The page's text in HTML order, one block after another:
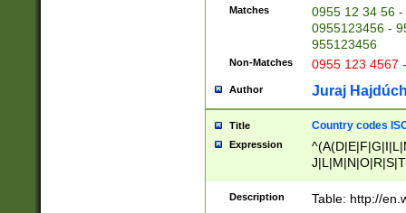
Matches
0955 12 34 56
0955123456 -
955123456
Non-Matches 0955 123 4567
Author Juraj
Title Country codes
Expression
Description Table: http://